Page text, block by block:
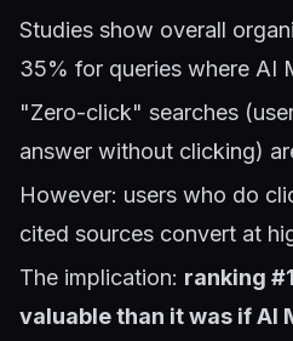
Studies show overall
35% for queries where AI
"Zero-click" searches
answer without clicking)
However: users who do
cited sources convert at
The implication: ranking
valuable than it was if AI